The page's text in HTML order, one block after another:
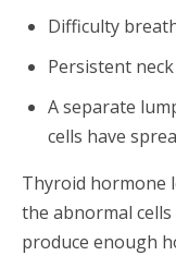
Difficulty
Persistent
A separate
cells have
Thyroid hormone
the abnormal
produce enough